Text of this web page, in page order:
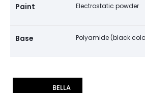
Paint Electrostatic powder
Base Polyamide (black
BELLA